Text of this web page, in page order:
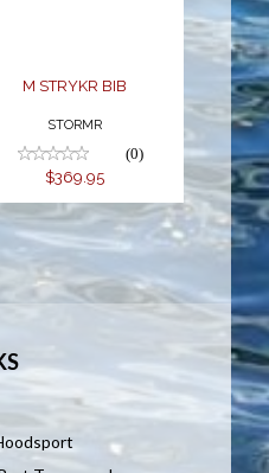
M STRYKR BIB
STORMR
(0)
$369.95